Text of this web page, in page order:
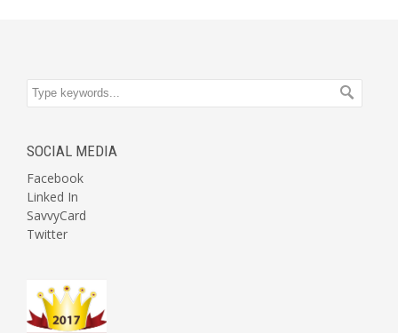
SOCIAL MEDIA
Facebook
Linked In
SavvyCard
Twitter